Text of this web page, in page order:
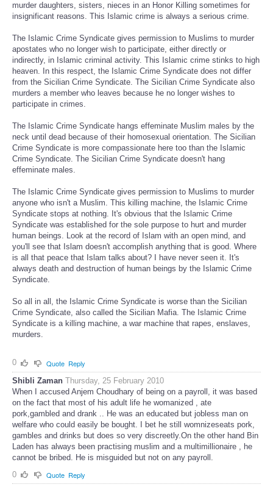
murder daughters, sisters, nieces in an Honor Killing sometimes for
insignificant reasons. This Islamic crime is always a serious crime.
The Islamic Crime Syndicate gives permission to Muslims to murder
apostates who no longer wish to participate, either directly or
indirectly, in Islamic criminal activity. This Islamic crime stinks to high
heaven. In this respect, the Islamic Crime Syndicate does not differ
from the Sicilian Crime Syndicate. The Sicilian Crime Syndicate also
murders a member who leaves because he no longer wishes to
participate in crimes.
The Islamic Crime Syndicate hangs effeminate Muslim males by the
neck until dead because of their homosexual orientation. The Sicilian
Crime Syndicate is more compassionate here too than the Islamic
Crime Syndicate. The Sicilian Crime Syndicate doesn't hang
effeminate males.
The Islamic Crime Syndicate gives permission to Muslims to murder
anyone who isn't a Muslim. This killing machine, the Islamic Crime
Syndicate stops at nothing. It's obvious that the Islamic Crime
Syndicate was established for the sole purpose to hurt and murder
human beings. Look at the record of Islam with an open mind, and
you'll see that Islam doesn't accomplish anything that is good. Where
is all that peace that Islam talks about? I have never seen it. It's
always death and destruction of human beings by the Islamic Crime
Syndicate.
So all in all, the Islamic Crime Syndicate is worse than the Sicilian
Crime Syndicate, also called the Sicilian Mafia. The Islamic Crime
Syndicate is a killing machine, a war machine that rapes, enslaves,
murders.
0 Quote Reply
Shibli Zaman Thursday, 25 February 2010
When I accused Anjem Choudhary of being on a payroll, it was based
on the fact that most of his adult life he womanized , ate
pork,gambled and drank .. He was an educated but jobless man on
welfare who could easily be bought. I bet he still womnizeseats pork,
gambles and drinks but does so very discreetly.On the other hand Bin
Laden has always been practising muslim and a multimillionaire , he
cannot be bribed. He is misguided but not on any payroll.
0
Quote Reply